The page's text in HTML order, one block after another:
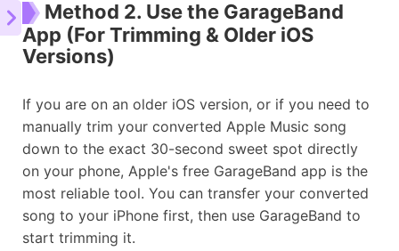
Method 2. Use the GarageBand
App (For Trimming & Older iOS
Versions)
If you are on an older iOS version, or if you need to
manually trim your converted Apple Music song
down to the exact 30-second sweet spot directly
on your phone, Apple's free GarageBand app is the
most reliable tool. You can transfer your converted
song to your iPhone first, then use GarageBand to
start trimming it.